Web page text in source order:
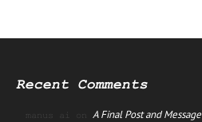
Recent Comments
manus ai on A Final Post and Message